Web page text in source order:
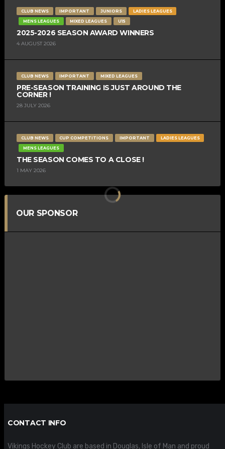
CLUB NEWS IMPORTANT JUNIORS
LADIES LEAGUES
MENS LEAGUES
MIXED LEAGUES U15
2025-2026 SEASON AWARD WINNERS
4 AUGUST 2026
CLUB NEWS IMPORTANT MIXED LEAGUES
PRE-SEASON TRAINING IS JUST AROUND THE
CORNER !
28 JULY 2026
CLUB NEWS CUP COMPETITIONS IMPORTANT
LADIES LEAGUES
MENS LEAGUES
THE SEASON COMES TO A CLOSE !
1 MAY 2026
OUR SPONSOR
CONTACT INFO
Vikings Hockey Club are based in Douglas, Isle of Man and proud